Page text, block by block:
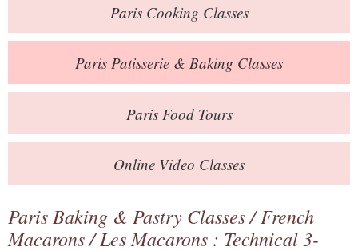
Online Store
Private Events
Books
Contact
ParisCooking Classes
Paris Patisserie & Baking Classes
ParisFood Tours
Online Video Classes
Paris Baking & Pastry Classes/French
Macarons/Les Macarons : Technical 3-